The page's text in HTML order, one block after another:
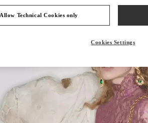
Allow Technical Cookies only
Cookies Settings